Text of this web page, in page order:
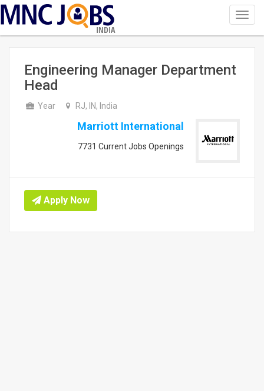
INDIA
Engineering Manager Department
Head
Year RJ, IN, India
Marriott International
7731 Current Jobs Openings
Apply Now